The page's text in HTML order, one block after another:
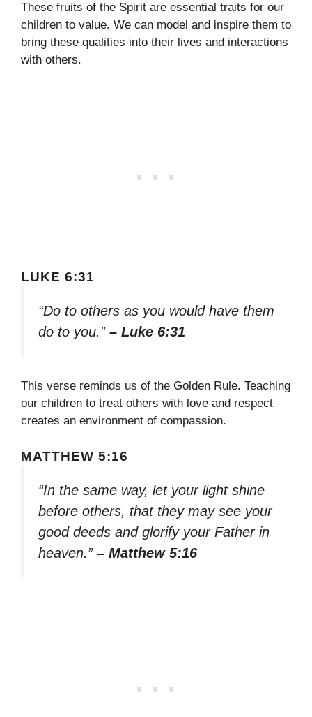
These fruits of the Spirit are essential traits for our
children to value. We can model and inspire them to
bring these qualities into their lives and interactions
with others.
LUKE 6:31
“Do to others as you would have them
do to you.” – Luke 6:31
This verse reminds us of the Golden Rule. Teaching
our children to treat others with love and respect
creates an environment of compassion.
MATTHEW 5:16
“In the same way, let your light shine
before others, that they may see your
good deeds and glorify your Father in
heaven.” – Matthew 5:16